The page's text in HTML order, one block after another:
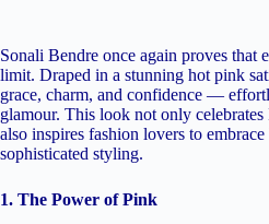
Sonali Bendre once again proves that
limit. Draped in a stunning hot pink
grace, charm, and confidence —
glamour. This look not only
also inspires fashion lovers to
sophisticated styling.
1. The Power of Pink